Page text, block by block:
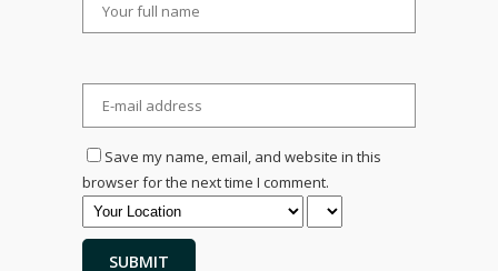
Save my name, email, and website in this
browser for the next time I comment.